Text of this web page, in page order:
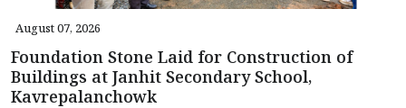
August 07, 2026
Foundation Stone Laid for Construction of
Buildings at Janhit Secondary School,
Kavrepalanchowk